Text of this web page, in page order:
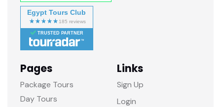
Egypt Tours Club
TRUSTED PARTNER
Pages
Package Tours
Day Tours
Links
Sign Up
Login